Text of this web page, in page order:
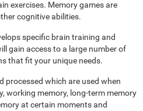
exercises. Memory games are
cognitive abilities.
specific brain training and
gain access to a large number of
that fit your unique needs.
processed which are used when
working memory, long-term memory
at certain moments and